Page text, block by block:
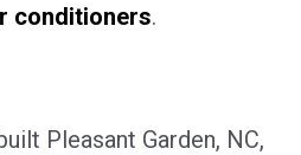
conditioners.
Pleasant Garden, NC,